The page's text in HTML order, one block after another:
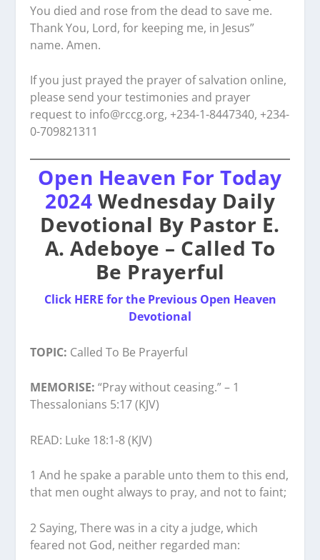
You died and rose from the dead to save me.
Thank You, Lord, for keeping me, in Jesus”
name. Amen.
If you just prayed the prayer of salvation online,
please send your testimonies and prayer
request to info@rccg.org, +234-1-8447340, +234-
0-709821311
Open Heaven For Today
2024 Wednesday Daily
Devotional By Pastor E.
A. Adeboye – Called To
Be Prayerful
Click HERE for the Previous Open Heaven
Devotional
TOPIC: Called To Be Prayerful
MEMORISE:“Pray without ceasing.” – 1
Thessalonians 5:17 (KJV)
READ: Luke 18:1-8 (KJV)
1 And he spake a parable unto them to this end,
that men ought always to pray, and not to faint;
2 Saying, There was in a city a judge, which
feared not God, neither regarded man: